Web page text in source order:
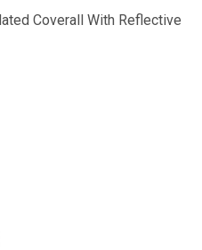
Coverall With Reflective